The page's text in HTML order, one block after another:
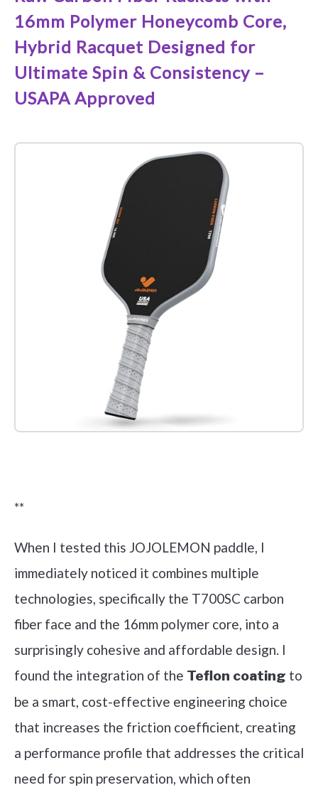
16mm Polymer Honeycomb Core,
Hybrid Racquet Designed for
Ultimate Spin & Consistency –
USAPA Approved
**
When I tested this JOJOLEMON paddle, I
immediately noticed it combines multiple
technologies, specifically the T700SC carbon
fiber face and the 16mm polymer core, into a
surprisingly cohesive and affordable design. I
found the integration of the Teflon coating to
be a smart, cost-effective engineering choice
that increases the friction coefficient, creating
a performance profile that addresses the critical
need for spin preservation, which often